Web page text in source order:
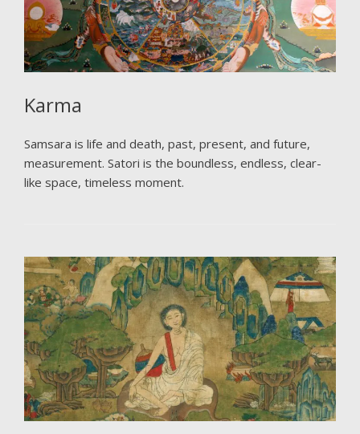
Karma
Samsara is life and death, past, present, and future,
measurement. Satori is the boundless, endless, clear-
like space, timeless moment.